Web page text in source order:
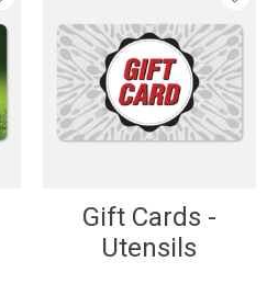
Gift Cards -
Utensils